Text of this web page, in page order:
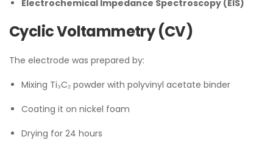
Electrochemical Impedance Spectroscopy (EIS)
Cyclic Voltammetry (CV)
The electrode was prepared by:
Mixing Ti₃C₂ powder with polyvinyl acetate binder
Coating it on nickel foam
Drying for 24 hours